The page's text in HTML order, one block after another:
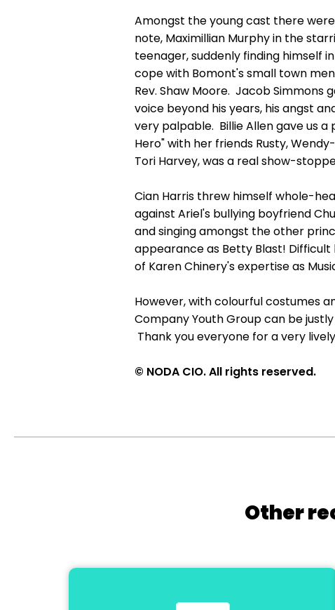
Amongst the young cast there
note, Maximillian Murphy in the
teenager, suddenly finding himself
cope with Bomont's small town
Rev. Shaw Moore. Jacob
voice beyond his years, his angst
very palpable. Billie Allen gave us
Hero" with her friends Rusty,
Tori Harvey, was a real show-
Cian Harris threw himself whole-
against Ariel's bullying boyfriend
and singing amongst the other
appearance as Betty Blast!
of Karen Chinery's expertise as
However, with colourful costumes
Company Youth Group can be
Thank you everyone for a very
© NODA CIO. All rights reserved.
Other